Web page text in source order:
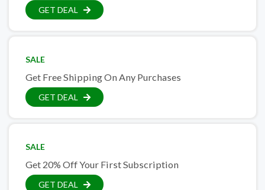
GET DEAL
SALE
Get Free Shipping On Any Purchases
GET DEAL
SALE
Get 20% Off Your First Subscription
GET DEAL